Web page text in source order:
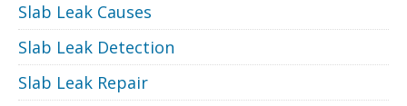
Slab Leak Causes
Slab Leak Detection
Slab Leak Repair